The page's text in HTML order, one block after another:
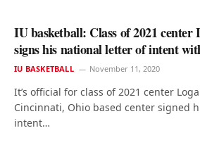
IU basketball: Class of 2021 center
signs his national letter of intent
IU BASKETBALL November 11, 2020
It’s official for class of 2021 center
Cincinnati, Ohio based center signed
intent…